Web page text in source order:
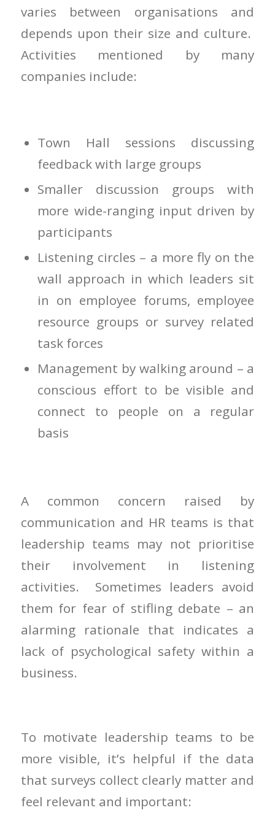
varies between organisations and
depends upon their size and culture.
Activities mentioned by many
companies include:
Town Hall sessions discussing
feedback with large groups
Smaller discussion groups with
more wide-ranging input driven by
participants
Listening circles – a more fly on the
wall approach in which leaders sit
in on employee forums, employee
resource groups or survey related
task forces
Management by walking around – a
conscious effort to be visible and
connect to people on a regular
basis
A common concern raised by
communication and HR teams is that
leadership teams may not prioritise
their involvement in listening
activities. Sometimes leaders avoid
them for fear of stifling debate – an
alarming rationale that indicates a
lack of psychological safety within a
business.
To motivate leadership teams to be
more visible, it’s helpful if the data
that surveys collect clearly matter and
feel relevant and important: